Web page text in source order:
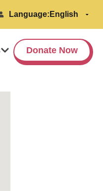
Language:
Donate Now